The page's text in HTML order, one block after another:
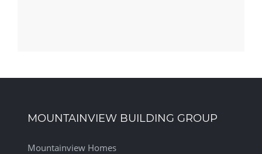
MOUNTAINVIEW BUILDING GROUP
Mountainview Homes